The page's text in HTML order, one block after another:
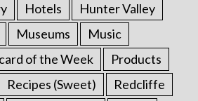
Hotels
Hunter Valley
Museums
Music
of the Week
Products
Recipes (Sweet)
Redcliffe